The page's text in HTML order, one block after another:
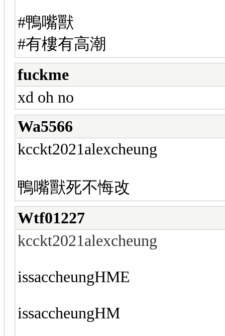
#鴨嘴獸
#有樓有高潮
fuckme
xd oh no
Wa5566
kcckt2021alexcheung
鴨嘴獸死不悔改
Wtf01227
kcckt2021alexcheung
issaccheungHME
issaccheungHM